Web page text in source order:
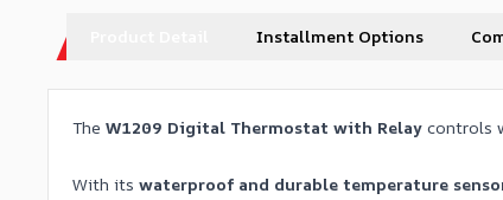
Installment Options
The W1209 Digital Thermostat with Relay controls
With its waterproof and durable temperature